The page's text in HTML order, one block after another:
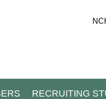
RECRUITING